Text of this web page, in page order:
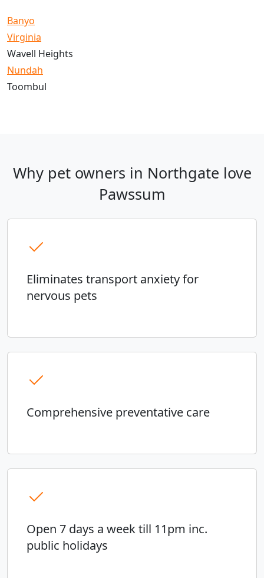
Banyo
Virginia
Wavell Heights
Nundah
Toombul
Why pet owners in Northgate love
Pawssum
Eliminates transport anxiety for
nervous pets
Comprehensive preventative care
Open 7 days a week till 11pm inc.
public holidays